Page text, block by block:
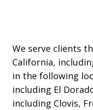
We serve clients
California,
in the following
including El
including Clovis,